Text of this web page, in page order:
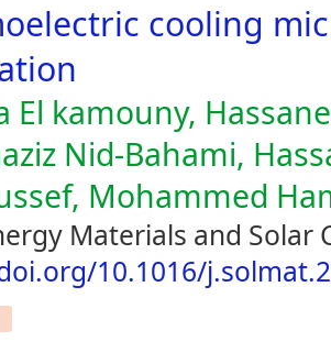
cooling
El kamouny,
Nid-Bahami,
Mohammed
Materials and Solar
10.1016/